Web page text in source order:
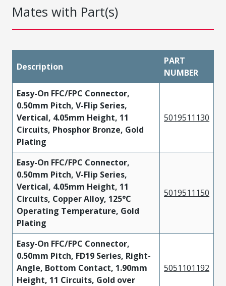
Mates with Part(s)
Description
PART
NUMBER
Easy-On FFC/FPC Connector,
0.50mm Pitch, V-Flip Series,
Vertical, 4.05mm Height, 11
Circuits, Phosphor Bronze, Gold
Plating
5019511130
Easy-On FFC/FPC Connector,
0.50mm Pitch, V-Flip Series,
Vertical, 4.05mm Height, 11
Circuits, Copper Alloy, 125°C
Operating Temperature, Gold
Plating
5019511150
Easy-On FFC/FPC Connector,
0.50mm Pitch, FD19 Series, Right-
Angle, Bottom Contact, 1.90mm
Height, 11 Circuits, Gold over
5051101192